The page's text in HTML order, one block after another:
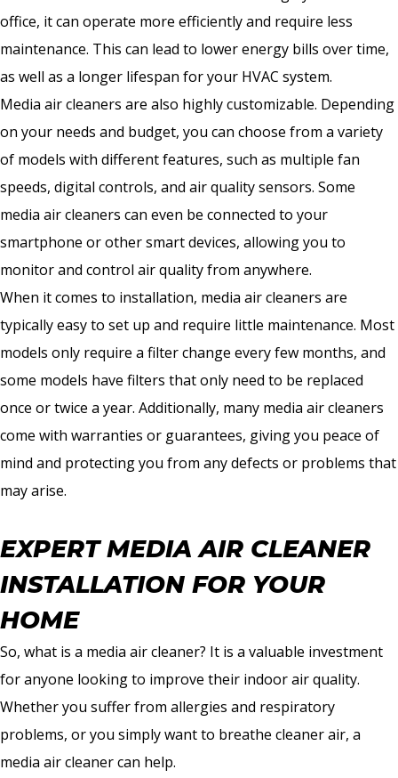
office, it can operate more efficiently and require less
maintenance. This can lead to lower energy bills over time,
as well as a longer lifespan for your HVAC system.
Media air cleaners are also highly customizable. Depending
on your needs and budget, you can choose from a variety
of models with different features, such as multiple fan
speeds, digital controls, and air quality sensors. Some
media air cleaners can even be connected to your
smartphone or other smart devices, allowing you to
monitor and control air quality from anywhere.
When it comes to installation, media air cleaners are
typically easy to set up and require little maintenance. Most
models only require a filter change every few months, and
some models have filters that only need to be replaced
once or twice a year. Additionally, many media air cleaners
come with warranties or guarantees, giving you peace of
mind and protecting you from any defects or problems that
may arise.
EXPERT MEDIA AIR CLEANER
INSTALLATION FOR YOUR
HOME
So, what is a media air cleaner? It is a valuable investment
for anyone looking to improve their indoor air quality.
Whether you suffer from allergies and respiratory
problems, or you simply want to breathe cleaner air, a
media air cleaner can help.